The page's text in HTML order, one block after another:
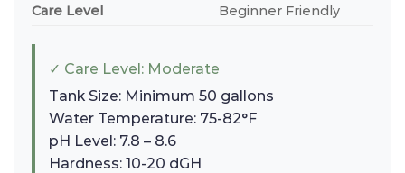
Care Level
Beginner Friendly
✓ Care Level: Moderate
Tank Size: Minimum 50 gallons
Water Temperature: 75-82°F
pH Level: 7.8 – 8.6
Hardness: 10-20 dGH